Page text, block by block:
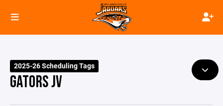
2025-26 Scheduling Tags
GATORS JV